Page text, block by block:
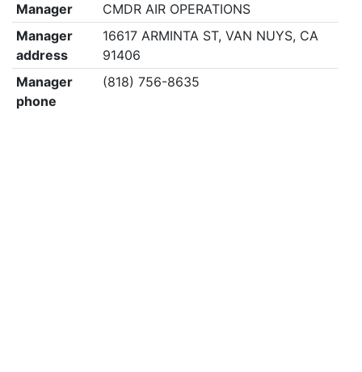
Manager
CMDR AIR OPERATIONS
Manager
address
16617 ARMINTA ST, VAN NUYS, CA
91406
Manager
phone
(818) 756-8635